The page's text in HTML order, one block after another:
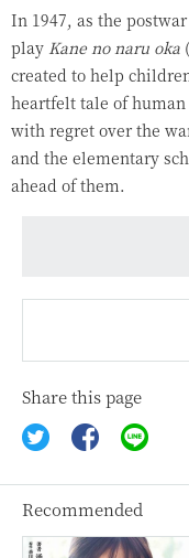
In 1947, as the
play Kane no naru oka
created to help
heartfelt tale of
with regret over the
and the elementary
ahead of them.
Share this page
Recommended